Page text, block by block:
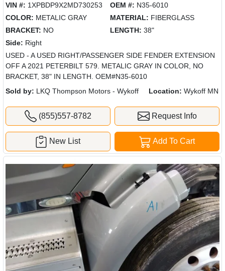
VIN #: 1XPBDP9X2MD730253 OEM #: N35-6010
COLOR: METALIC GRAY MATERIAL: FIBERGLASS
BRACKET: NO LENGTH: 38"
Side: Right
USED - A USED RIGHT/PASSENGER SIDE FENDER EXTENSION
OFF A 2021 PETERBILT 579. METALIC GRAY IN COLOR, NO
BRACKET, 38" IN LENGTH. OEM#N35-6010
Sold by: LKQ Thompson Motors - Wykoff Location: Wykoff MN
(855)557-8782 Request Info
Add To Cart
New List